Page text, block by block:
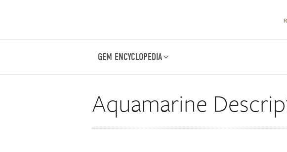
GEM ENCYCLOPEDIA
Aquamarine